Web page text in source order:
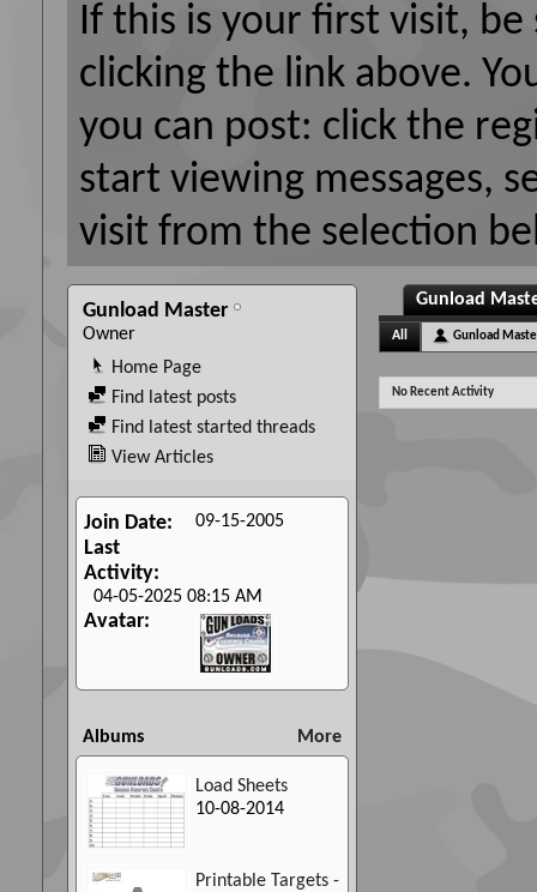
If this is your first visit,
clicking the link above.
you can post: click the
start viewing messages,
visit from the selection
Gunload Master
Owner
Home Page
Find latest posts
Find latest started threads
View Articles
Join Date 09-15-2005
Last
Activity
04-05-2025 08:15 AM
Avatar
More
Albums
Load Sheets
10-08-2014
Printable Targets -
Gunload
All Gunload
No Recent Activity